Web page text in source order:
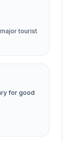
tourist
for good